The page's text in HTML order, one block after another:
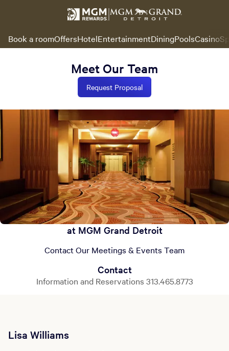
Book a roomOffersHotelEntertainmentDiningPoolsCasino
Meet Our Team
Request Proposal
at MGM Grand Detroit
Contact Our Meetings & Events Team
Contact
Information and Reservations 313.465.8773
Lisa Williams